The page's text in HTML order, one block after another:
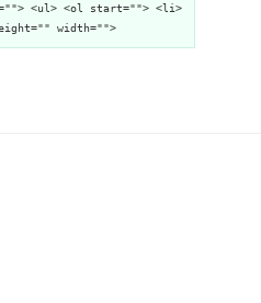
<ul> <ol start=""> <li>
width="">